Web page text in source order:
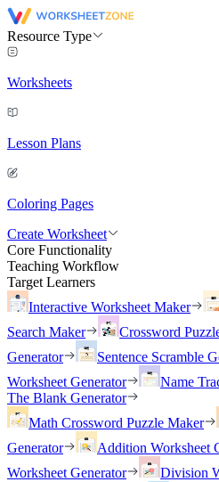
Resource Type
Worksheets
Lesson Plans
Coloring Pages
Create Worksheet
Core Functionality
Teaching Workflow
Target Learners
Interactive Worksheet Maker
Search Maker
Crossword
Generator
Sentence Scramble
Worksheet Generator
Name
The Blank Generator
Math Crossword Puzzle Maker
Generator
Addition Worksheet
Worksheet Generator
Division